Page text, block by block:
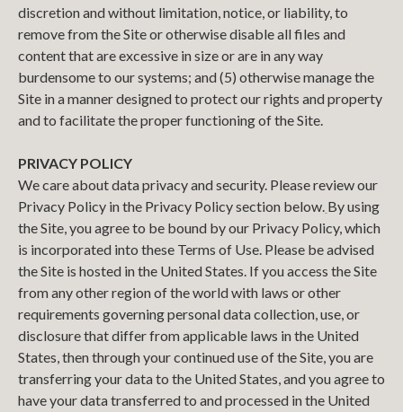
discretion and without limitation, notice, or liability, to
remove from the Site or otherwise disable all files and
content that are excessive in size or are in any way
burdensome to our systems; and (5) otherwise manage the
Site in a manner designed to protect our rights and property
and to facilitate the proper functioning of the Site.
PRIVACY POLICY
We care about data privacy and security. Please review our
Privacy Policy in the Privacy Policy section below. By using
the Site, you agree to be bound by our Privacy Policy, which
is incorporated into these Terms of Use. Please be advised
the Site is hosted in the United States. If you access the Site
from any other region of the world with laws or other
requirements governing personal data collection, use, or
disclosure that differ from applicable laws in the United
States, then through your continued use of the Site, you are
transferring your data to the United States, and you agree to
have your data transferred to and processed in the United